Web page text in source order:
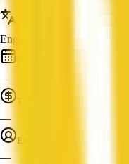
English
—
—
Employees
—